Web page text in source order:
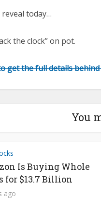
today…
the clock” on pot.
get the full details
You
Is Buying Whole
for $13.7 Billion
ago